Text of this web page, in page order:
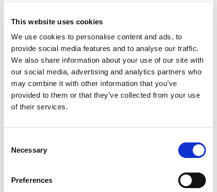
This website uses cookies
We use cookies to personalise content and ads, to
provide social media features and to analyse our traffic.
We also share information about your use of our site with
our social media, advertising and analytics partners who
may combine it with other information that you’ve
provided to them or that they’ve collected from your use
of their services.
Selection
Necessary
Preferences